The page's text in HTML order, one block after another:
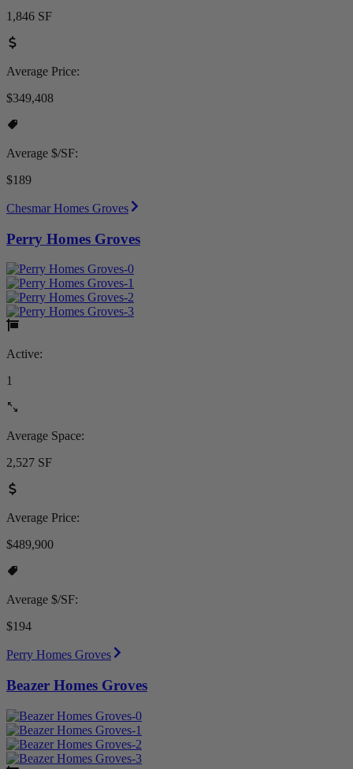
1,846 SF
Average Price:
$349,408
Average $/SF:
$189
Chesmar Homes Groves
Perry Homes Groves
Active:
1
Average Space:
2,527 SF
Average Price:
$489,900
Average $/SF:
$194
Perry Homes Groves
Beazer Homes Groves